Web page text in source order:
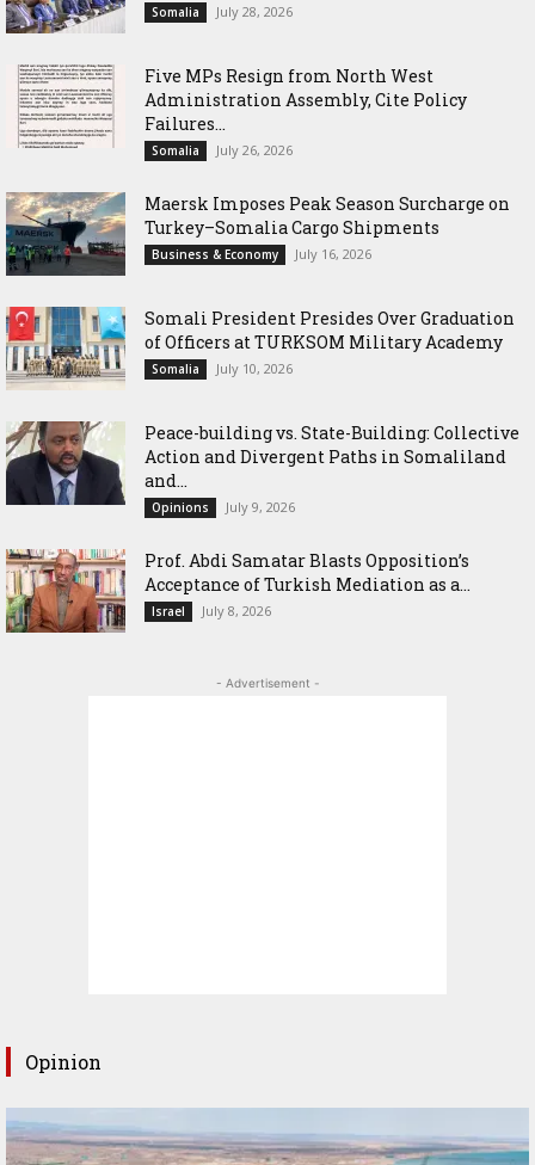
Somalia July 28, 2026
Five MPs Resign from North West
Administration Assembly, Cite Policy
Failures...
Somalia July 26, 2026
Maersk Imposes Peak Season Surcharge on
Turkey–Somalia Cargo Shipments
Business & Economy July 16, 2026
Somali President Presides Over Graduation
of Officers at TURKSOM Military Academy
Somalia July 10, 2026
Peace-building vs. State-Building: Collective
Action and Divergent Paths in Somaliland
and...
Opinions July 9, 2026
‎Prof. Abdi Samatar Blasts Opposition’s
Acceptance of Turkish Mediation as a...
Israel July 8, 2026
- Advertisement -
Opinion